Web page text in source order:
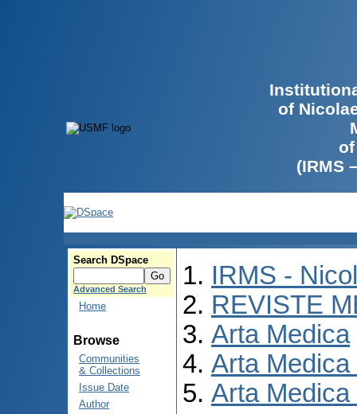
of
(IRMS
Search DSpace
Advanced Search
Home
Browse
Communities
& Collections
Issue Date
Author
IRMS -
REVISTE
Arta Medica
Arta Medica
Arta